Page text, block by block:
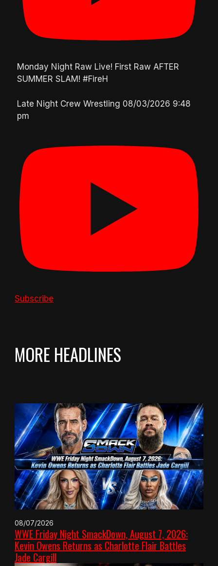
Monday Night Raw Live! First Raw AFTER
SUMMER SLAM! #FireH
Late Night Crew Wrestling 08/03/2026 9:48
pm
Subscribe
MORE HEADLINES
08/07/2026
WWE Friday Night SmackDown, August 7, 2026:
Kevin Owens Returns as Charlotte Flair Battles
Jade Cargill